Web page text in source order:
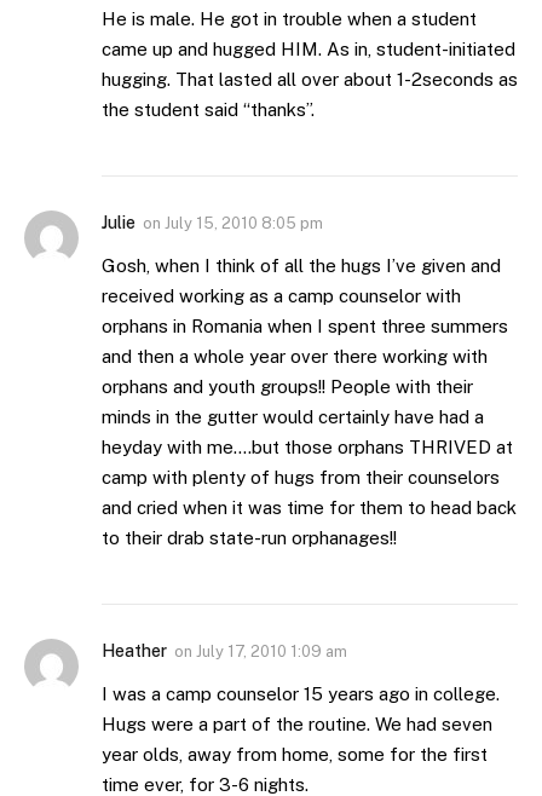
He is male. He got in trouble when a student
came up and hugged HIM. As in, student-initiated
hugging. That lasted all over about 1-2seconds as
the student said “thanks”.
Julie on July 15, 2010 8:05 pm
Gosh, when I think of all the hugs I’ve given and
received working as a camp counselor with
orphans in Romania when I spent three summers
and then a whole year over there working with
orphans and youth groups!! People with their
minds in the gutter would certainly have had a
heyday with me….but those orphans THRIVED at
camp with plenty of hugs from their counselors
and cried when it was time for them to head back
to their drab state-run orphanages!!
Heather on July 17, 2010 1:09 am
I was a camp counselor 15 years ago in college.
Hugs were a part of the routine. We had seven
year olds, away from home, some for the first
time ever, for 3-6 nights.